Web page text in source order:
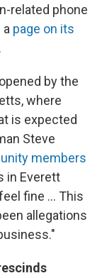
related phone
page on its
by the
where
is expected
Steve
members
in Everett
fine ... This
allegations